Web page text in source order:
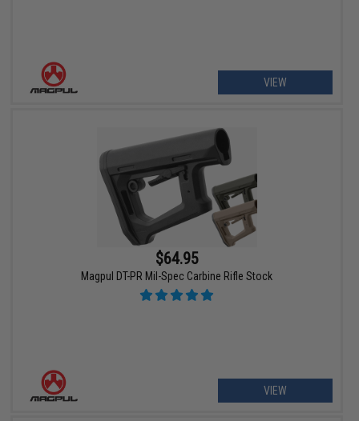
VIEW
$64.95
Magpul DT-PR Mil-Spec Carbine Rifle Stock
VIEW